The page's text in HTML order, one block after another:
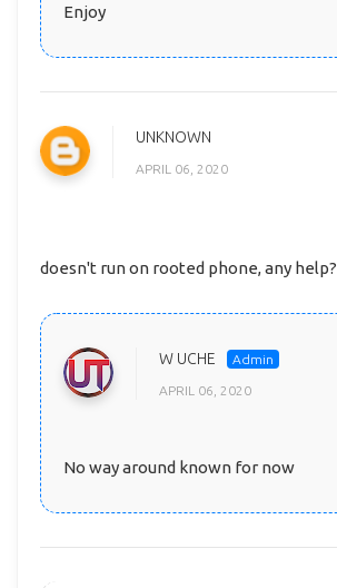
Enjoy
UNKNOWN
APRIL 06, 2020
doesn't run on rooted phone, any help?
W UCHE
APRIL 06, 2020
No way around known for now